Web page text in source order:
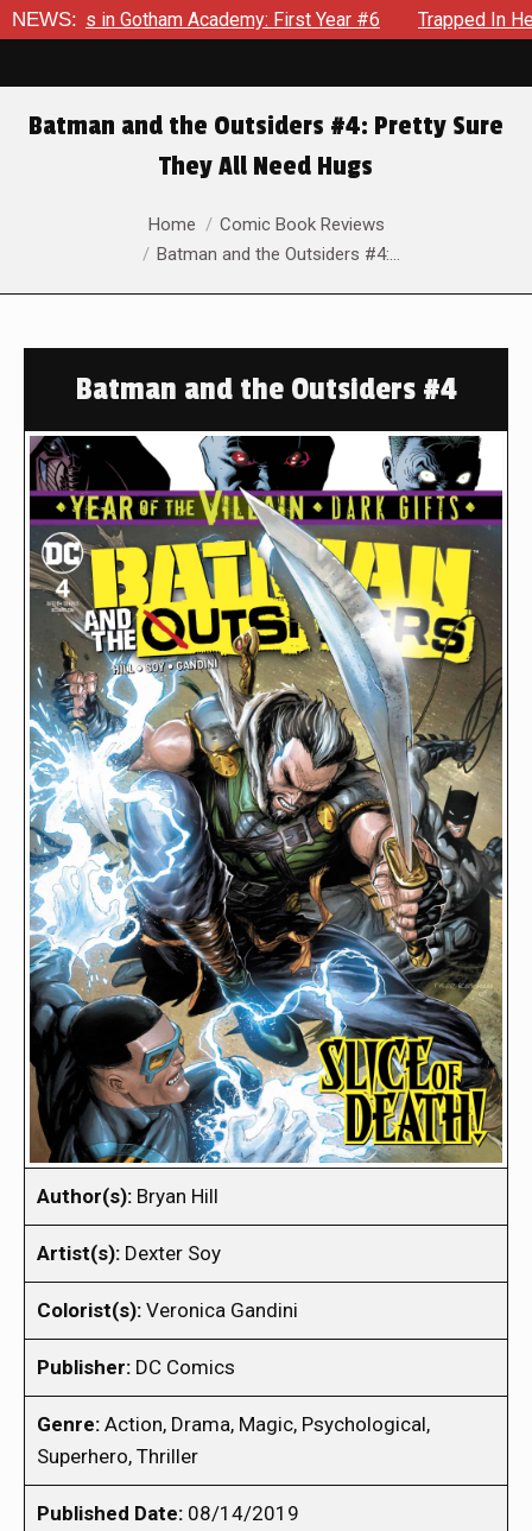
NEWS:
in Gotham Academy: First Year #6 Trapped In Her Own
Batman and the Outsiders #4: Pretty Sure
They All Need Hugs
Home
Comic Book Reviews
Batman and the Outsiders #4:…
Batman and the Outsiders #4
Author(s): Bryan Hill
Artist(s): Dexter Soy
Colorist(s): Veronica Gandini
Publisher: DC Comics
Genre: Action, Drama, Magic, Psychological,
Superhero, Thriller
Published Date: 08/14/2019